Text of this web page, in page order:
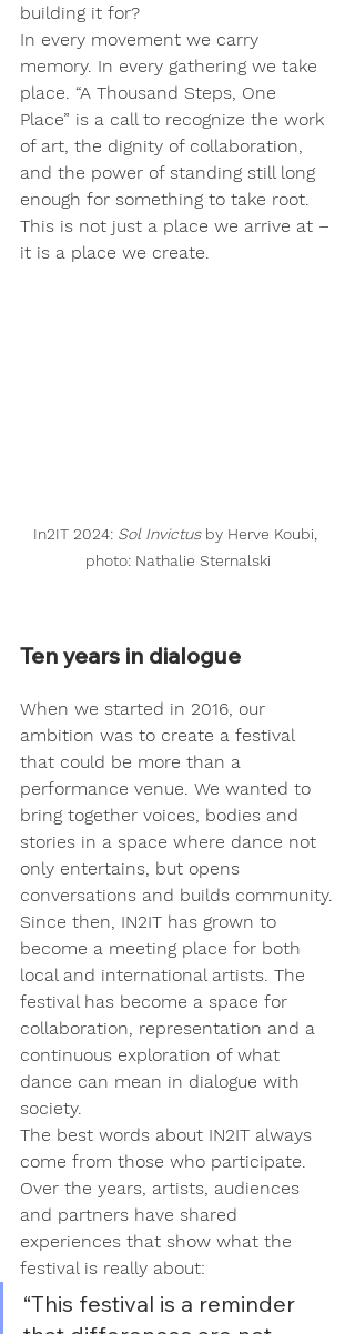
building it for?
In every movement we carry
memory. In every gathering we take
place. “A Thousand Steps, One
Place” is a call to recognize the work
of art, the dignity of collaboration,
and the power of standing still long
enough for something to take root.
This is not just a place we arrive at –
it is a place we create.
In2IT 2024: Sol Invictus by Herve Koubi,
photo: Nathalie Sternalski
Ten years in dialogue
When we started in 2016, our
ambition was to create a festival
that could be more than a
performance venue. We wanted to
bring together voices, bodies and
stories in a space where dance not
only entertains, but opens
conversations and builds community.
Since then, IN2IT has grown to
become a meeting place for both
local and international artists. The
festival has become a space for
collaboration, representation and a
continuous exploration of what
dance can mean in dialogue with
society.
The best words about IN2IT always
come from those who participate.
Over the years, artists, audiences
and partners have shared
experiences that show what the
festival is really about:
“This festival is a reminder